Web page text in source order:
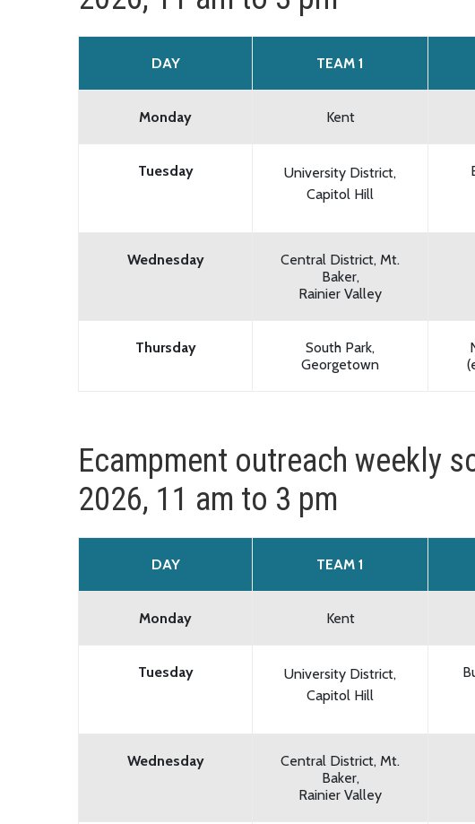
DAY TEAM 1
Monday Kent
Tuesday
University District,
Capitol Hill
Wednesday
Central District, Mt.
Baker,
Rainier Valley
Thursday
South Park,
Georgetown
Ecampment outreach weekly
2026, 11 am to 3 pm
DAY TEAM 1
Monday Kent
Tuesday
University District,
Capitol Hill
Wednesday
Central District, Mt.
Baker,
Rainier Valley